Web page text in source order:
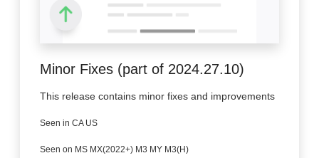
Minor Fixes (part of 2024.27.10)
This release contains minor fixes and improvements
Seen in CA US
Seen on MS MX(2022+) M3 MY M3(H)